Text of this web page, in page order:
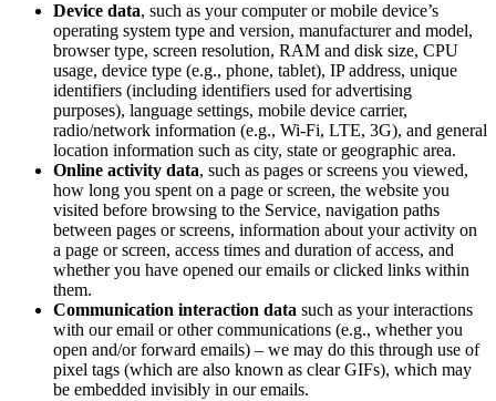
Device data, such as your computer or mobile device’s
operating system type and version, manufacturer and model,
browser type, screen resolution, RAM and disk size, CPU
usage, device type (e.g., phone, tablet), IP address, unique
identifiers (including identifiers used for advertising
purposes), language settings, mobile device carrier,
radio/network information (e.g., Wi-Fi, LTE, 3G), and general
location information such as city, state or geographic area.
Online activity data, such as pages or screens you viewed,
how long you spent on a page or screen, the website you
visited before browsing to the Service, navigation paths
between pages or screens, information about your activity on
a page or screen, access times and duration of access, and
whether you have opened our emails or clicked links within
them.
Communication interaction data such as your interactions
with our email or other communications (e.g., whether you
open and/or forward emails) – we may do this through use of
pixel tags (which are also known as clear GIFs), which may
be embedded invisibly in our emails.